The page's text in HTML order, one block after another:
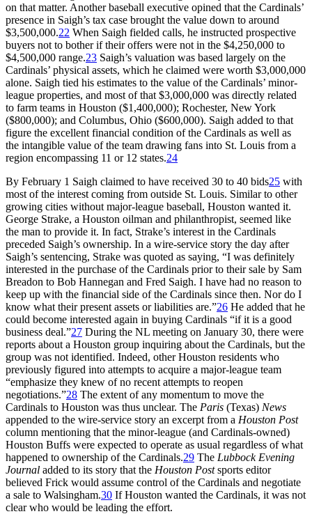
on that matter. Another baseball executive opined that the Cardinals’
presence in Saigh’s tax case brought the value down to around
$3,500,000.22 When Saigh fielded calls, he instructed prospective
buyers not to bother if their offers were not in the $4,250,000 to
$4,500,000 range.23 Saigh’s valuation was based largely on the
Cardinals’ physical assets, which he claimed were worth $3,000,000
alone. Saigh tied his estimates to the value of the Cardinals’ minor-
league properties, and most of that $3,000,000 was directly related
to farm teams in Houston ($1,400,000); Rochester, New York
($800,000); and Columbus, Ohio ($600,000). Saigh added to that
figure the excellent financial condition of the Cardinals as well as
the intangible value of the team drawing fans into St. Louis from a
region encompassing 11 or 12 states.24
By February 1 Saigh claimed to have received 30 to 40 bids25 with
most of the interest coming from outside St. Louis. Similar to other
growing cities without major-league baseball, Houston wanted it.
George Strake, a Houston oilman and philanthropist, seemed like
the man to provide it. In fact, Strake’s interest in the Cardinals
preceded Saigh’s ownership. In a wire-service story the day after
Saigh’s sentencing, Strake was quoted as saying, “I was definitely
interested in the purchase of the Cardinals prior to their sale by Sam
Breadon to Bob Hannegan and Fred Saigh. I have had no reason to
keep up with the financial side of the Cardinals since then. Nor do I
know what their present assets or liabilities are.”26 He added that he
could become interested again in buying Cardinals “if it is a good
business deal.”27 During the NL meeting on January 30, there were
reports about a Houston group inquiring about the Cardinals, but the
group was not identified. Indeed, other Houston residents who
previously figured into attempts to acquire a major-league team
“emphasize they knew of no recent attempts to reopen
negotiations.”28 The extent of any momentum to move the
Cardinals to Houston was thus unclear. The Paris (Texas) News
appended to the wire-service story an excerpt from a Houston Post
column mentioning that the minor-league (and Cardinals-owned)
Houston Buffs were expected to operate as usual regardless of what
happened to ownership of the Cardinals.29 The Lubbock Evening
Journal added to its story that the Houston Postsports editor
believed Frick would assume control of the Cardinals and negotiate
a sale to Walsingham.30 If Houston wanted the Cardinals, it was not
clear who would be leading the effort.